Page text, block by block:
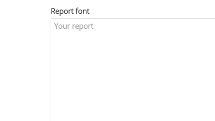
Report font